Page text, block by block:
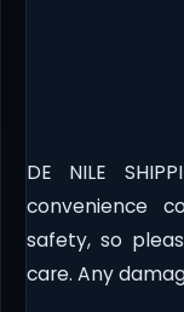
DE NILE
convenience
safety, so
care. Any